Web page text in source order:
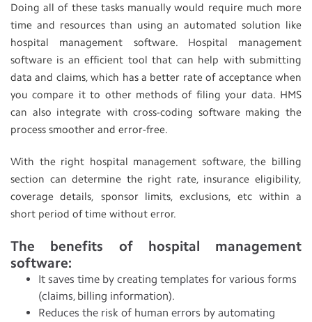
Doing all of these tasks manually would require much more
time and resources than using an automated solution like
hospital management software. Hospital management
software is an efficient tool that can help with submitting
data and claims, which has a better rate of acceptance when
you compare it to other methods of filing your data. HMS
can also integrate with cross-coding software making the
process smoother and error-free.
With the right hospital management software, the billing
section can determine the right rate, insurance eligibility,
coverage details, sponsor limits, exclusions, etc within a
short period of time without error.
The benefits of hospital management
software:
It saves time by creating templates for various forms
(claims, billing information).
Reduces the risk of human errors by automating